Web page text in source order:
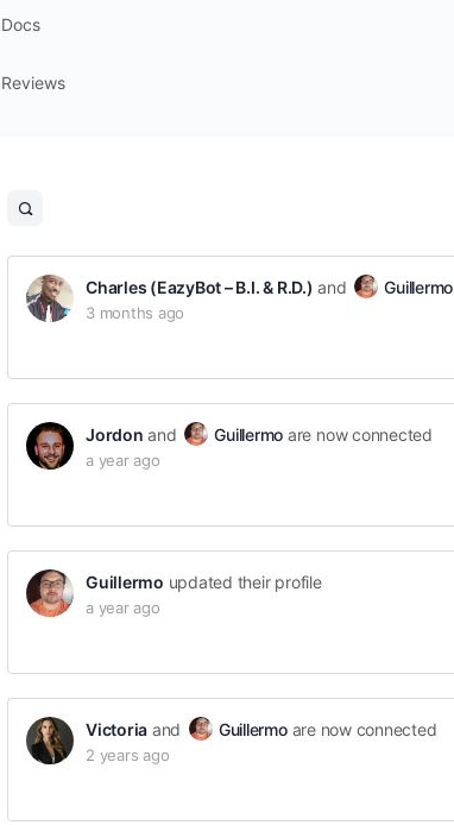
Docs
Reviews
Open
filters
Charles (EazyBot – B.I. & R.D.) and Guillermo
3 months ago
Jordon and Guillermo are now connected
a year ago
Guillermo updated their profile
a year ago
Victoria and Guillermoare now connected
2 years ago